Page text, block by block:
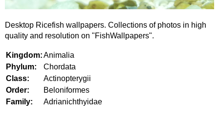
Desktop Ricefish wallpapers. Collections of photos in high
quality and resolution on "FishWallpapers".
Kingdom:Animalia
Phylum:
Chordata
Class:
Actinopterygii
Order:
Beloniformes
Family:
Adrianichthyidae